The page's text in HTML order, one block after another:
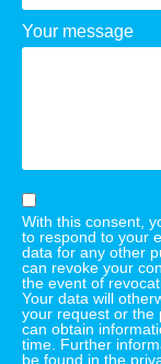
Your message
With this consent,
to respond to your
data for any other
can revoke your
the event of
Your data will
your request or the
can obtain
time. Further
be found in the